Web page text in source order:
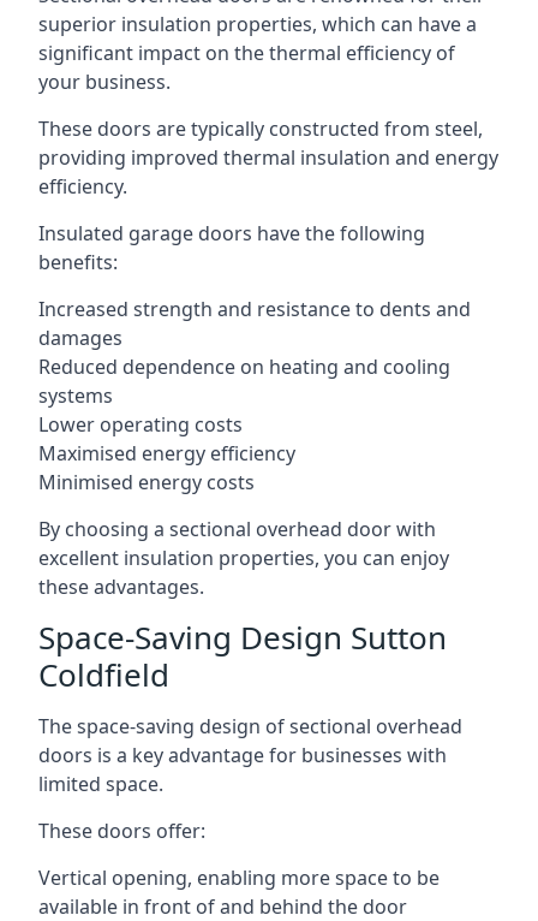
superior insulation properties, which can have a
significant impact on the thermal efficiency of
your business.
These doors are typically constructed from steel,
providing improved thermal insulation and energy
efficiency.
Insulated garage doors have the following
benefits:
Increased strength and resistance to dents and
damages
Reduced dependence on heating and cooling
systems
Lower operating costs
Maximised energy efficiency
Minimised energy costs
By choosing a sectional overhead door with
excellent insulation properties, you can enjoy
these advantages.
Space-Saving Design Sutton
Coldfield
The space-saving design of sectional overhead
doors is a key advantage for businesses with
limited space.
These doors offer:
Vertical opening, enabling more space to be
available in front of and behind the door